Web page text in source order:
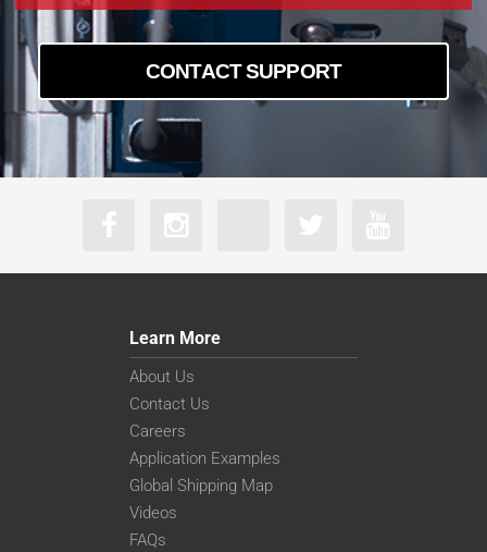
CONTACT SUPPORT
Learn More
About Us
Contact Us
Careers
Application Examples
Global Shipping Map
Videos
FAQs